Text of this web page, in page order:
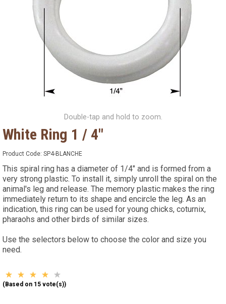
Double-tap and hold to zoom.
White Ring 1 / 4"
Product Code: SP4-BLANCHE
This spiral ring has a diameter of 1/4" and is formed from a
very strong plastic. To install it, simply unroll the spiral on the
animal's leg and release. The memory plastic makes the ring
immediately return to its shape and encircle the leg. As an
indication, this ring can be used for young chicks, coturnix,
pharaohs and other birds of similar sizes.
Use the selectors below to choose the color and size you
need.
(Based on 15 vote(s))